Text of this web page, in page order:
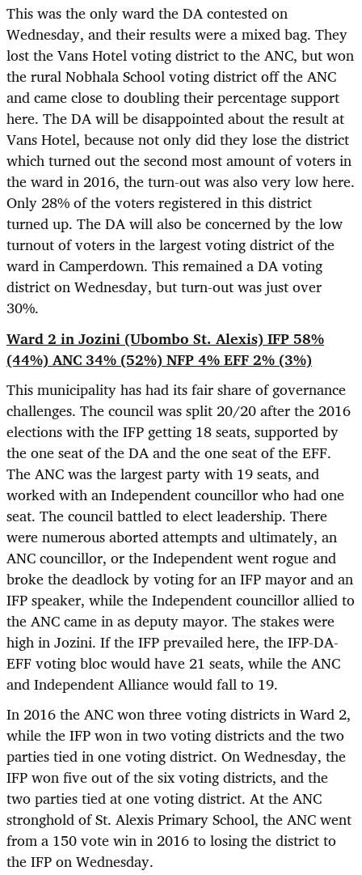
This was the only ward the DA contested on
Wednesday, and their results were a mixed bag. They
lost the Vans Hotel voting district to the ANC, but won
the rural Nobhala School voting district off the ANC
and came close to doubling their percentage support
here. The DA will be disappointed about the result at
Vans Hotel, because not only did they lose the district
which turned out the second most amount of voters in
the ward in 2016, the turn-out was also very low here.
Only 28% of the voters registered in this district
turned up. The DA will also be concerned by the low
turnout of voters in the largest voting district of the
ward in Camperdown. This remained a DA voting
district on Wednesday, but turn-out was just over
30%.
Ward 2 in Jozini (Ubombo St. Alexis) IFP 58%
(44%) ANC 34% (52%) NFP 4% EFF 2% (3%)
This municipality has had its fair share of governance
challenges. The council was split 20/20 after the 2016
elections with the IFP getting 18 seats, supported by
the one seat of the DA and the one seat of the EFF.
The ANC was the largest party with 19 seats, and
worked with an Independent councillor who had one
seat. The council battled to elect leadership. There
were numerous aborted attempts and ultimately, an
ANC councillor, or the Independent went rogue and
broke the deadlock by voting for an IFP mayor and an
IFP speaker, while the Independent councillor allied to
the ANC came in as deputy mayor. The stakes were
high in Jozini. If the IFP prevailed here, the IFP-DA-
EFF voting bloc would have 21 seats, while the ANC
and Independent Alliance would fall to 19.
In 2016 the ANC won three voting districts in Ward 2,
while the IFP won in two voting districts and the two
parties tied in one voting district. On Wednesday, the
IFP won five out of the six voting districts, and the
two parties tied at one voting district. At the ANC
stronghold of St. Alexis Primary School, the ANC went
from a 150 vote win in 2016 to losing the district to
the IFP on Wednesday.